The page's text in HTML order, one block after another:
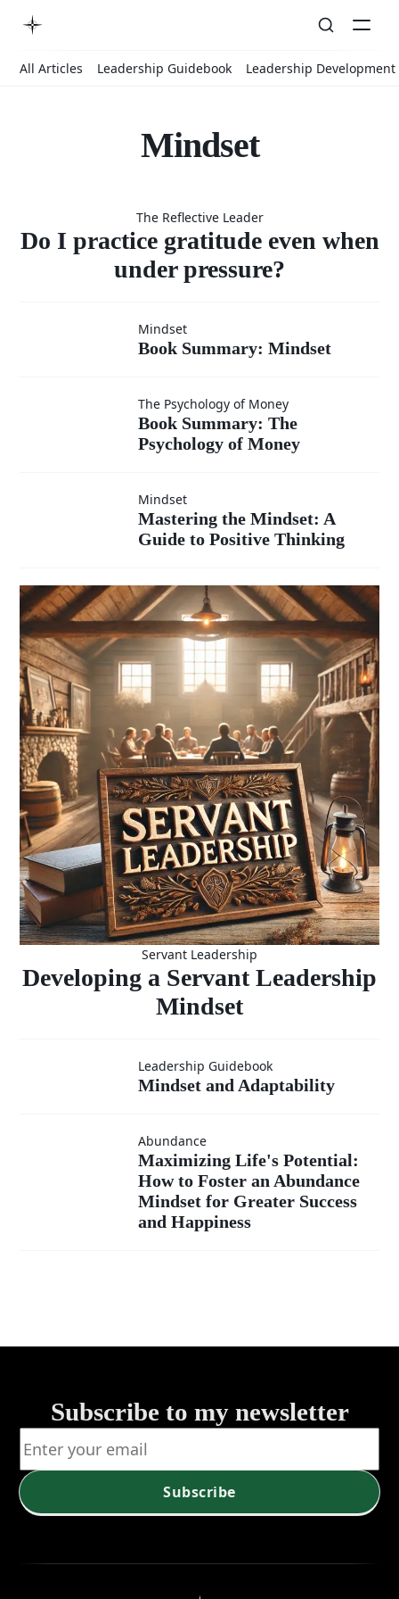
All Articles Leadership Guidebook Leadership Development
Mindset
Do I
practice
gratitude
even when
under
pressure?
The Reflective Leader
Do I practice gratitude even when
under pressure?
Mindset
Mindset
Book Summary: Mindset
Summary:
Psychology
of Money
The Psychology of Money
Book Summary: The
Psychology of Money
Mastering
Mindset:
A Guide
to
Positive
Thinking
Mindset
Mastering the Mindset: A
Guide to Positive Thinking
Servant Leadership
Developing a Servant Leadership
Mindset
Mindset and
Leadership Guidebook
Mindset and Adaptability
Maximizing
Foster an
Abundance
Mindset for
Greater
Success and
Happiness
Abundance
Maximizing Life's Potential:
How to Foster an Abundance
Mindset for Greater Success
and Happiness
Subscribe to my newsletter
Subscribe